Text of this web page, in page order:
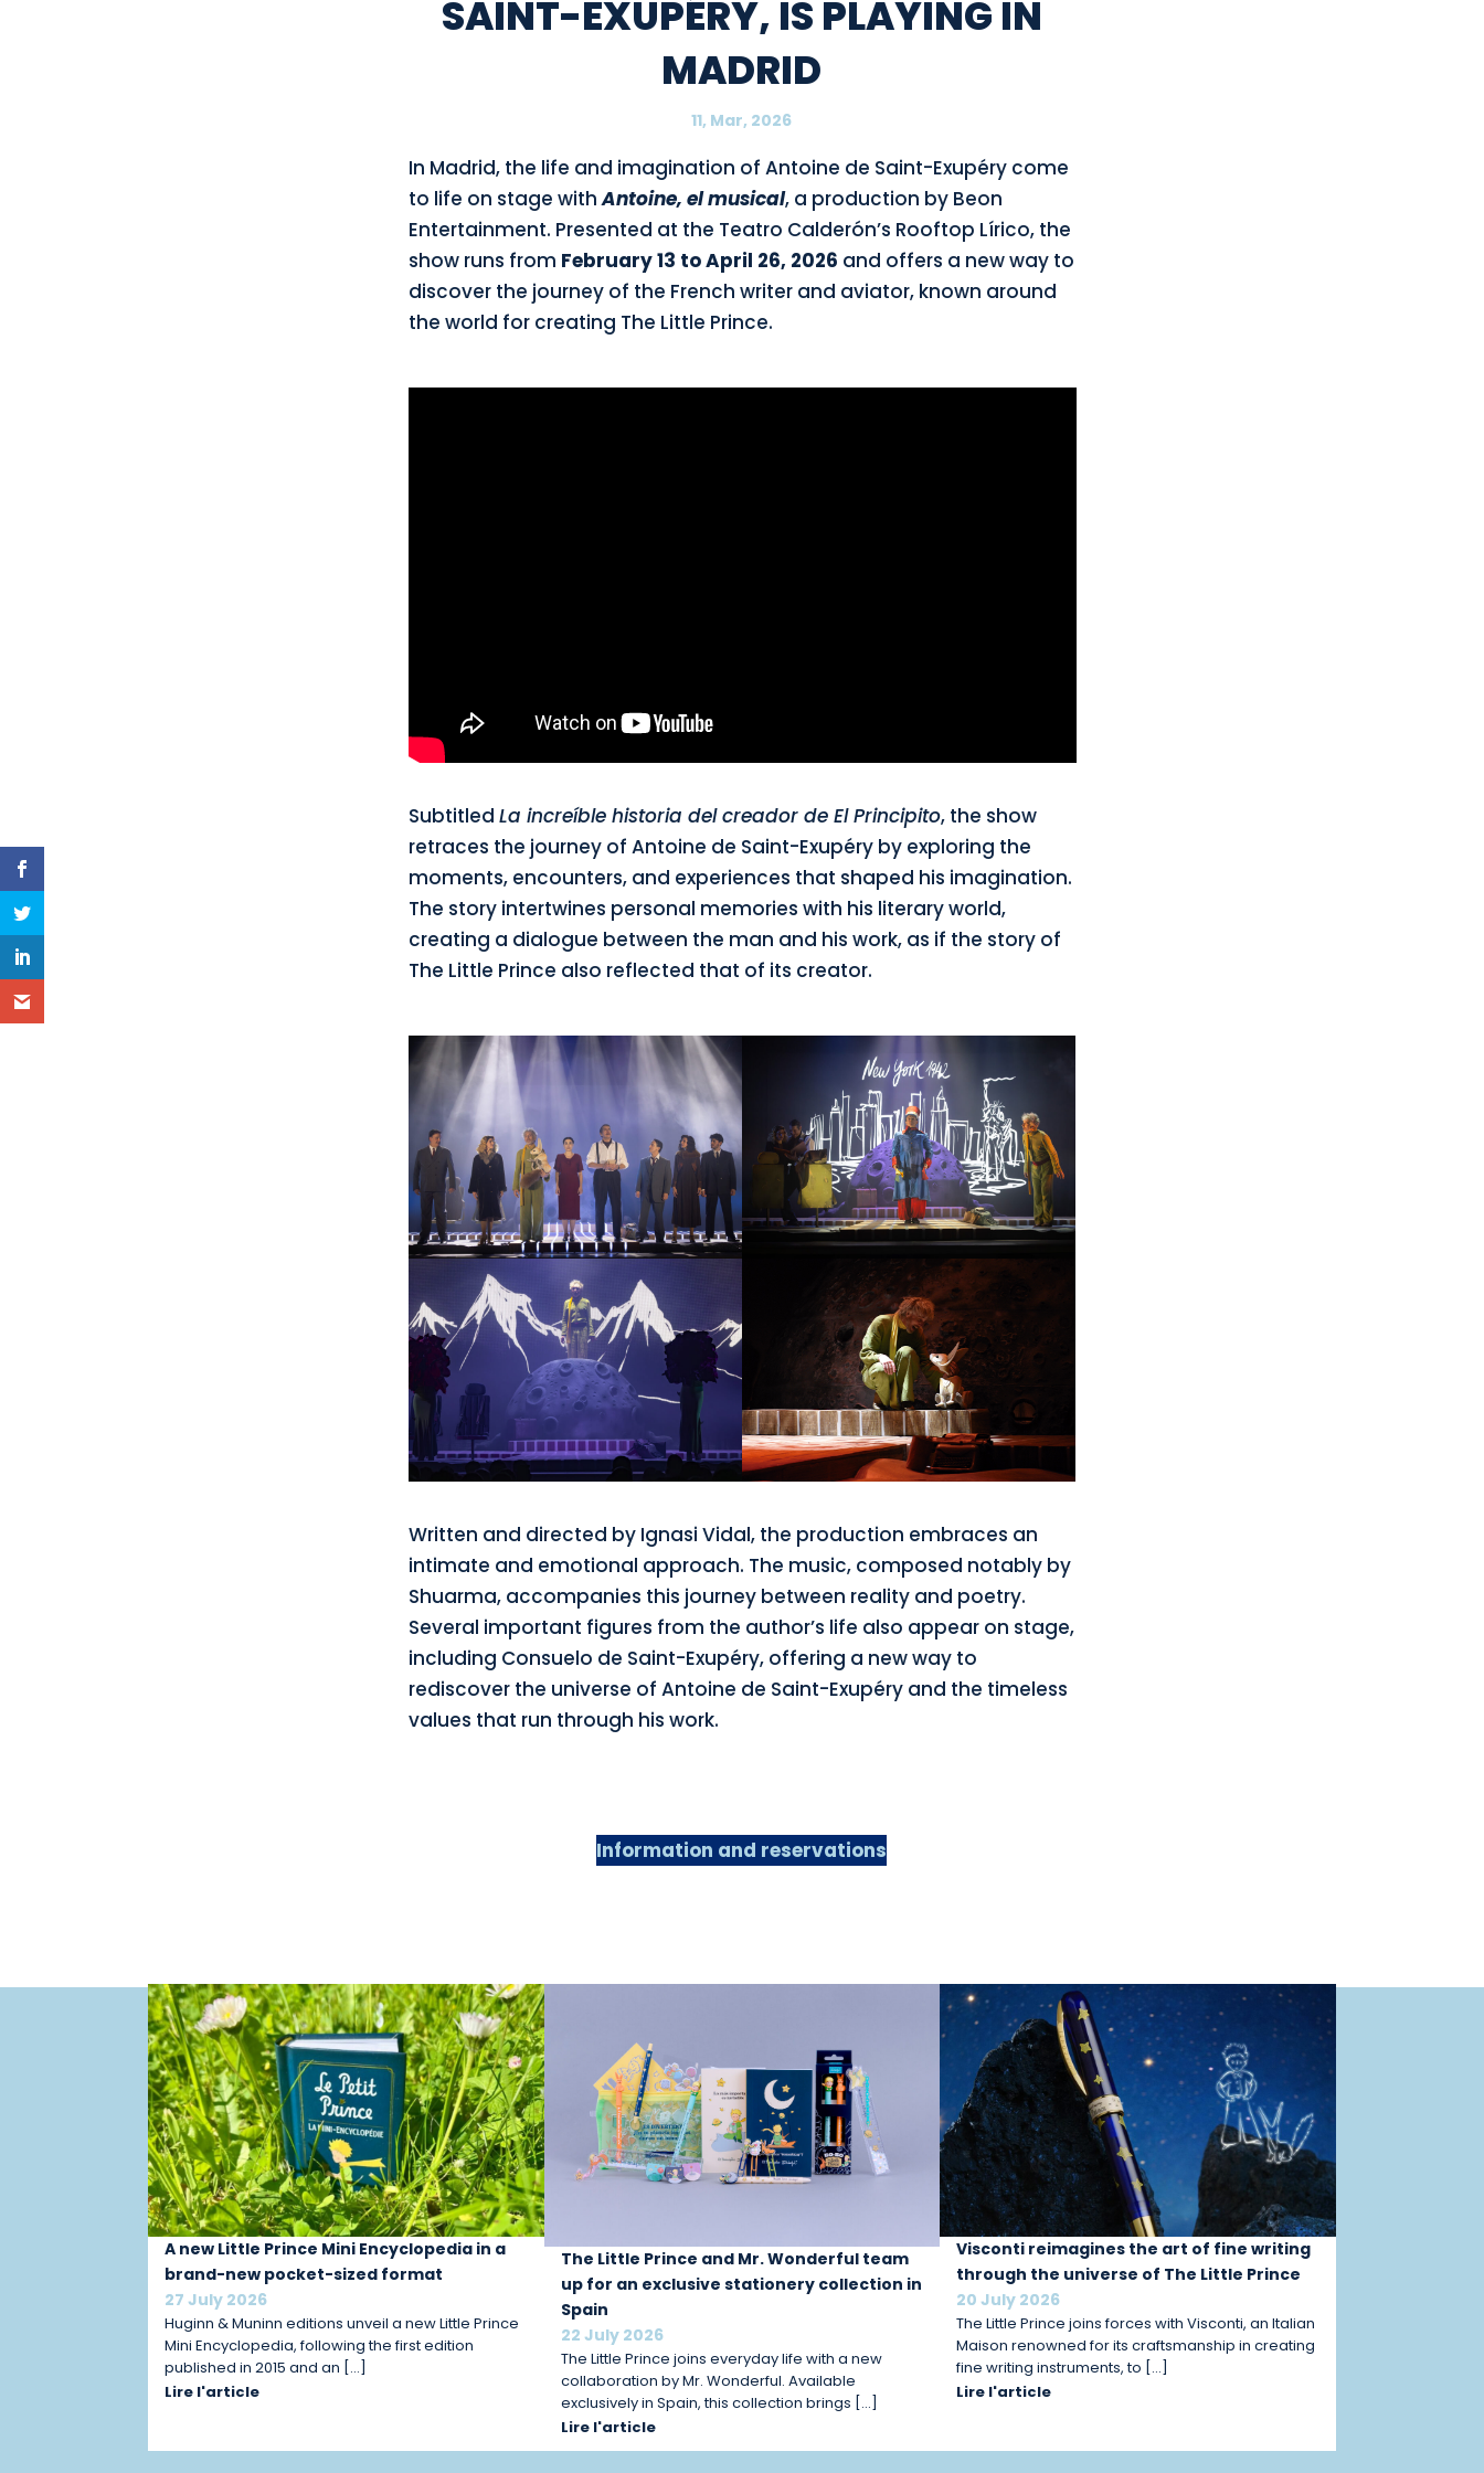
SAINT-EXUPÉRY, IS PLAYING IN
MADRID
11, Mar, 2026
In Madrid, the life and imagination of Antoine de Saint-Exupéry come
to life on stage withAntoine, el musical, a production by Beon
Entertainment. Presented at the Teatro Calderón’s Rooftop Lírico, the
show runs from February 13 to April 26, 2026 and offers a new way to
discover the journey of the French writer and aviator, known around
the world for creating The Little Prince.
Subtitled La increíble historia del creador de El Principito, the show
retraces the journey of Antoine de Saint-Exupéry by exploring the
moments, encounters, and experiences that shaped his imagination.
The story intertwines personal memories with his literary world,
creating a dialogue between the man and his work, as if the story of
The Little Prince also reflected that of its creator.
Written and directed by Ignasi Vidal, the production embraces an
intimate and emotional approach. The music, composed notably by
Shuarma, accompanies this journey between reality and poetry.
Several important figures from the author’s life also appear on stage,
including Consuelo de Saint-Exupéry, offering a new way to
rediscover the universe of Antoine de Saint-Exupéry and the timeless
values that run through his work.
Information and reservations
A new Little Prince Mini Encyclopedia in a
brand-new pocket-sized format
27 July 2026
Huginn & Muninn editions unveil a new Little Prince
Mini Encyclopedia, following the first edition
published in 2015 and an […]
Lire l'article
The Little Prince and Mr. Wonderful team
up for an exclusive stationery collection in
Spain
22 July 2026
The Little Prince joins everyday life with a new
collaboration by Mr. Wonderful. Available
exclusively in Spain, this collection brings […]
Lire l'article
Visconti reimagines the art of fine writing
through the universe of The Little Prince
20 July 2026
The Little Prince joins forces with Visconti, an Italian
Maison renowned for its craftsmanship in creating
fine writing instruments, to […]
Lire l'article